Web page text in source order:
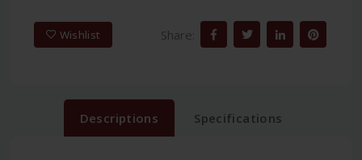
Wishlist Share:
Descriptions Specifications